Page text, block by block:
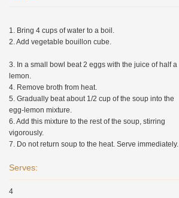
1. Bring 4 cups of water to a boil.
2. Add vegetable bouillon cube.
3. In a small bowl beat 2 eggs with the juice of half a
lemon.
4. Remove broth from heat.
5. Gradually beat about 1/2 cup of the soup into the
egg-lemon mixture.
6. Add this mixture to the rest of the soup, stirring
vigorously.
7. Do not return soup to the heat. Serve immediately.
Serves:
4